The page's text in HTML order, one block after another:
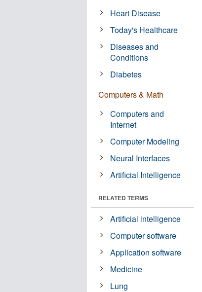
Heart Disease
Today's Healthcare
Diseases and
Conditions
Diabetes
Computers & Math
Computers and
Internet
Computer Modeling
Neural Interfaces
Artificial Intelligence
RELATED TERMS
Artificial intelligence
Computer software
Application software
Medicine
Lung